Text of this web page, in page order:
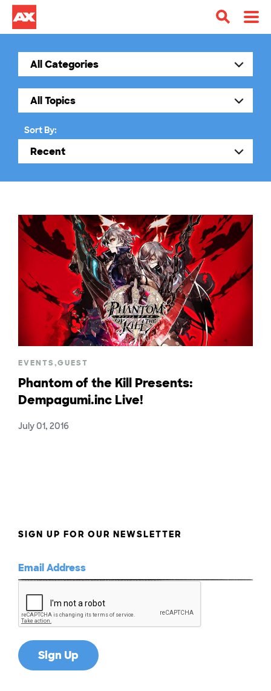
Sort By:
EVENTS,GUEST
Phantom of the Kill Presents:
Dempagumi.inc Live!
July 01, 2016
SIGN UP FOR OUR NEWSLETTER